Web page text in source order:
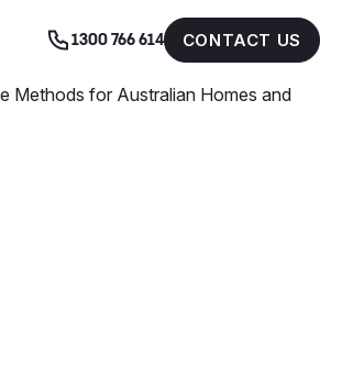
1300 766 614 CONTACT US